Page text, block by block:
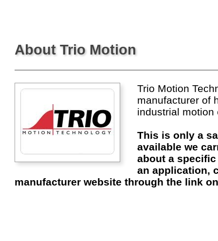
About Trio Motion
Trio Motion
manufacturer of
industrial motion
This is only a
available we
about a
an application,
manufacturer website through the link